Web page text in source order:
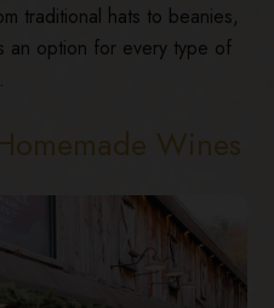
traditional hats to beanies,
an option for every type of
Wines